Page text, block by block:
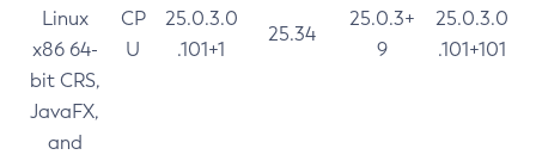
Linux
x86 64-
bit CRS,
JavaFX,
and
CP
U
25.0.3.0
.101+1
25.34
25.0.3+
9
25.0.3.0
.101+101